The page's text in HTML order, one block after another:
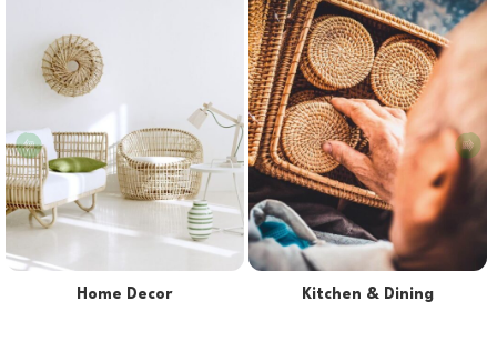
Lights & Lampshades Pet Supplies